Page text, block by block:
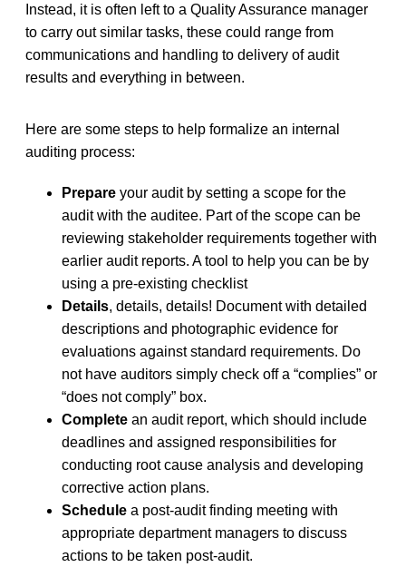
Instead, it is often left to a Quality Assurance manager
to carry out similar tasks, these could range from
communications and handling to delivery of audit
results and everything in between.
Here are some steps to help formalize an internal
auditing process:
Prepare your audit by setting a scope for the
audit with the auditee. Part of the scope can be
reviewing stakeholder requirements together with
earlier audit reports. A tool to help you can be by
using a pre-existing checklist
Details, details, details! Document with detailed
descriptions and photographic evidence for
evaluations against standard requirements. Do
not have auditors simply check off a “complies” or
“does not comply” box.
Complete an audit report, which should include
deadlines and assigned responsibilities for
conducting root cause analysis and developing
corrective action plans.
Schedule a post-audit finding meeting with
appropriate department managers to discuss
actions to be taken post-audit.